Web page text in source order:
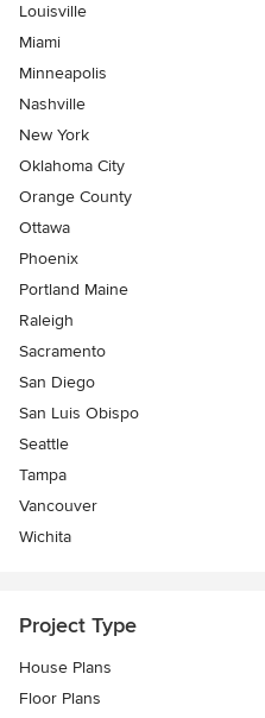
Louisville
Miami
Minneapolis
Nashville
New York
Oklahoma City
Orange County
Ottawa
Phoenix
Portland Maine
Raleigh
Sacramento
San Diego
San Luis Obispo
Seattle
Tampa
Vancouver
Wichita
Project Type
House Plans
Floor Plans